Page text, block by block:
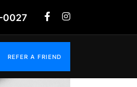
0027
REFER A FRIEND